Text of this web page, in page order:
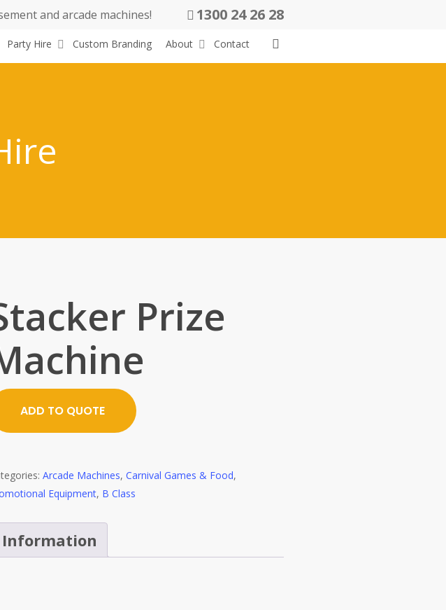
and arcade machines! 1300 24 26 28
Party Hire Custom Branding About Contact
Prize
ADD TO QUOTE
Arcade Machines, Carnival Games & Food,
Equipment, B Class